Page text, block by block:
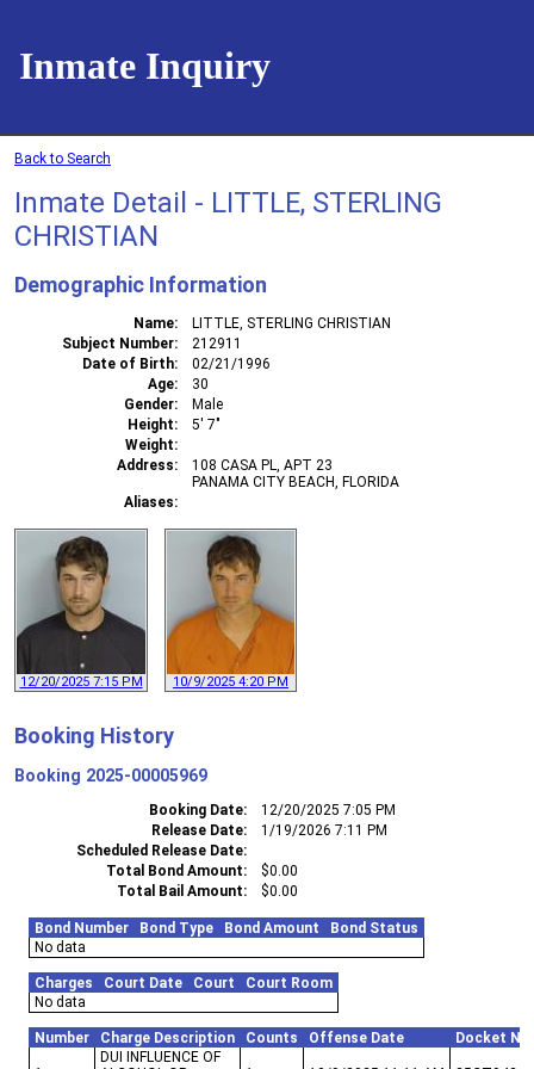
Inmate Inquiry
Back to Search
Inmate Detail - LITTLE, STERLING
CHRISTIAN
Demographic Information
Name
LITTLE, STERLING CHRISTIAN
Subject Number
212911
Date of Birth
02/21/1996
Age
30
Gender
Male
Height
5' 7"
Weight
Address
108 CASA PL, APT 23
PANAMA CITY BEACH, FLORIDA
Aliases
12/20/2025 7:15 PM 10/9/2025 4:20 PM
Booking History
Booking 2025-00005969
Booking Date
12/20/2025 7:05 PM
Release Date
1/19/2026 7:11 PM
Scheduled Release Date
Total Bond Amount
$0.00
Total Bail Amount
$0.00
Bond Number Bond Type Bond Amount
Bond Status
No data
Charges Court Date Court
Court Room
No data
Number Charge Description Counts Offense Date Docket
DUI INFLUENCE OF